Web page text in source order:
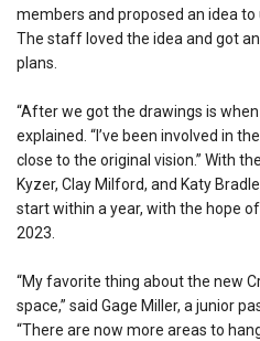
members and proposed an idea to
The staff loved the idea and got
plans.
“After we got the drawings is
explained. “I’ve been involved in
close to the original vision.” With
Kyzer, Clay Milford, and Katy
start within a year, with the hope
2023.
“My favorite thing about the new
space,” said Gage Miller, a junior
“There are now more areas to